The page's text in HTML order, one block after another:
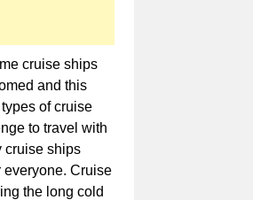
cruise ships
and this
of cruise
to travel with
cruise ships
everyone. Cruise
the long cold